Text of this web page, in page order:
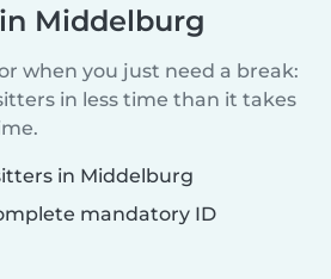
Middelburg
when you just need a break:
in less time than it takes
in Middelburg
mandatory ID